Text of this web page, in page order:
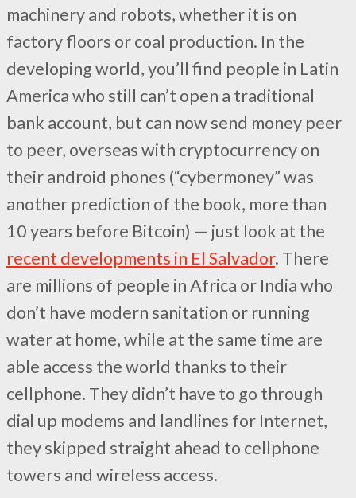
machinery and robots, whether it is on
factory floors or coal production. In the
developing world, you’ll find people in Latin
America who still can’t open a traditional
bank account, but can now send money peer
to peer, overseas with cryptocurrency on
their android phones (“cybermoney” was
another prediction of the book, more than
10 years before Bitcoin) — just look at the
recent developments in El Salvador. There
are millions of people in Africa or India who
don’t have modern sanitation or running
water at home, while at the same time are
able access the world thanks to their
cellphone. They didn’t have to go through
dial up modems and landlines for Internet,
they skipped straight ahead to cellphone
towers and wireless access.